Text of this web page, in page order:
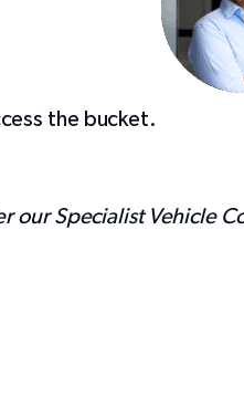
the bucket.
our Specialist Vehicle